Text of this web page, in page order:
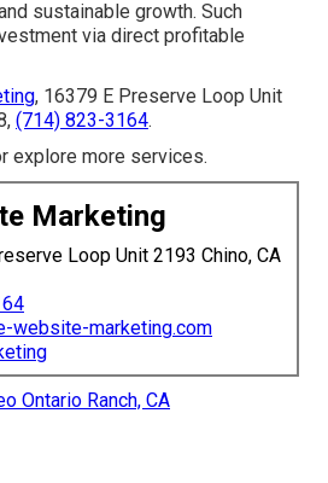
sustainable growth. Such
via direct profitable
, 16379 E Preserve Loop Unit
(714) 823-3164.
explore more services.
Marketing
Loop Unit 2193 Chino, CA
website-marketing.com
Ontario Ranch, CA